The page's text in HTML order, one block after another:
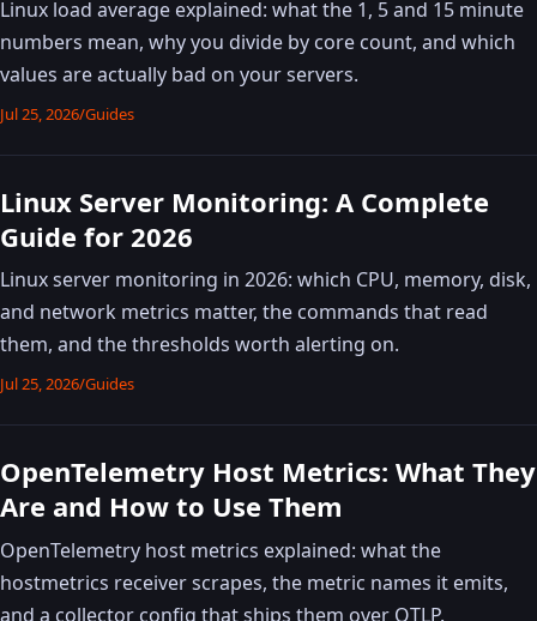
Linux load average explained: what the 1, 5 and 15 minute
numbers mean, why you divide by core count, and which
values are actually bad on your servers.
Jul 25, 2026/Guides
Linux Server Monitoring: A Complete
Guide for 2026
Linux server monitoring in 2026: which CPU, memory, disk,
and network metrics matter, the commands that read
them, and the thresholds worth alerting on.
Jul 25, 2026/Guides
OpenTelemetry Host Metrics: What They
Are and How to Use Them
OpenTelemetry host metrics explained: what the
hostmetrics receiver scrapes, the metric names it emits,
and a collector config that ships them over OTLP.